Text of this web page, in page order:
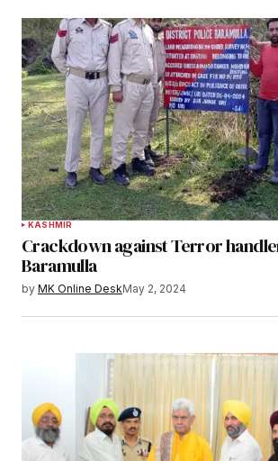
KASHMIR
Crackdown against Terror
Baramulla
by MK Online DeskMay 2, 2024